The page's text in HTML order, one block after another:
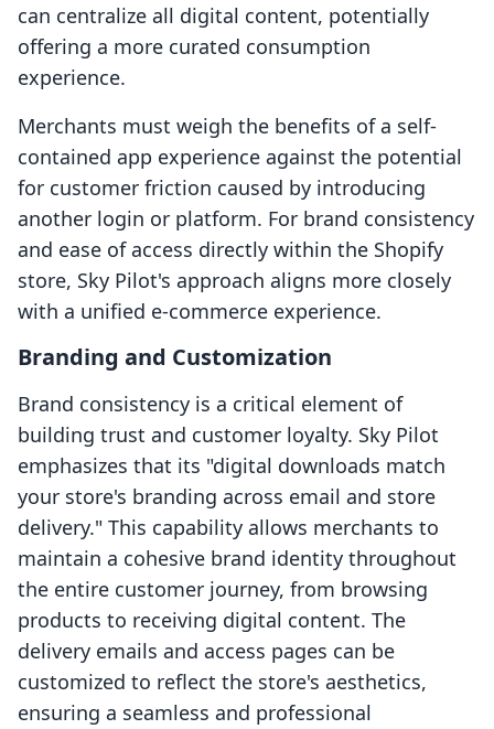
can centralize all digital content, potentially
offering a more curated consumption
experience.
Merchants must weigh the benefits of a self-
contained app experience against the potential
for customer friction caused by introducing
another login or platform. For brand consistency
and ease of access directly within the Shopify
store, Sky Pilot's approach aligns more closely
with a unified e-commerce experience.
Branding and Customization
Brand consistency is a critical element of
building trust and customer loyalty. Sky Pilot
emphasizes that its "digital downloads match
your store's branding across email and store
delivery." This capability allows merchants to
maintain a cohesive brand identity throughout
the entire customer journey, from browsing
products to receiving digital content. The
delivery emails and access pages can be
customized to reflect the store's aesthetics,
ensuring a seamless and professional